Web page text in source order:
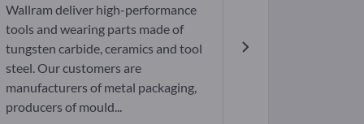
Wallram deliver high-performance
tools and wearing parts made of
tungsten carbide, ceramics and tool
steel. Our customers are
manufacturers of metal packaging,
producers of mould...